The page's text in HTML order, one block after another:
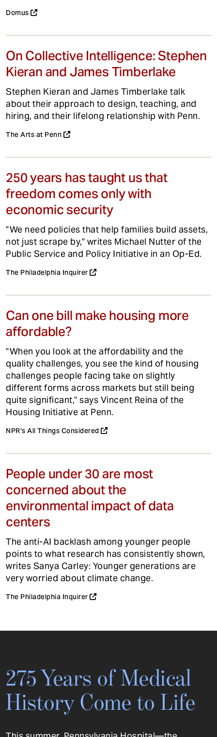
Domus
On Collective Intelligence: Stephen
Kieran and James Timberlake
Stephen Kieran and James Timberlake talk
about their approach to design, teaching, and
hiring, and their lifelong relationship with Penn.
The Arts at Penn
250 years has taught us that
freedom comes only with
economic security
"We need policies that help families build assets,
not just scrape by," writes Michael Nutter of the
Public Service and Policy Initiative in an Op-Ed.
The Philadelphia Inquirer
Can one bill make housing more
affordable?
"When you look at the affordability and the
quality challenges, you see the kind of housing
challenges people facing take on slightly
different forms across markets but still being
quite significant," says Vincent Reina of the
Housing Initiative at Penn.
NPR's All Things Considered
People under 30 are most
concerned about the
environmental impact of data
centers
The anti-AI backlash among younger people
points to what research has consistently shown,
writes Sanya Carley: Younger generations are
very worried about climate change.
The Philadelphia Inquirer
275 Years of Medical
History Come to Life